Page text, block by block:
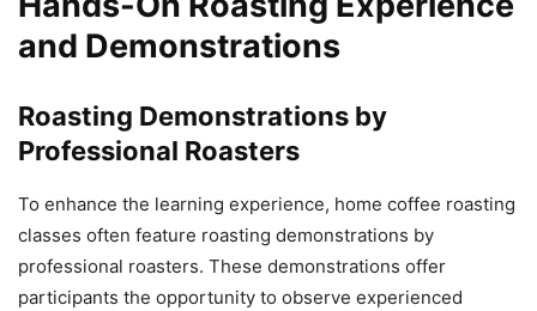
and Demonstrations
Roasting Demonstrations by
Professional Roasters
To enhance the learning experience, home coffee roasting
classes often feature roasting demonstrations by
professional roasters. These demonstrations offer
participants the opportunity to observe experienced